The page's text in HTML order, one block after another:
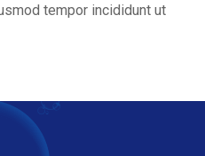
tempor incididunt ut